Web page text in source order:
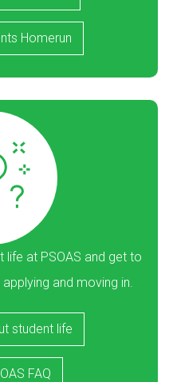
Homerun
life at PSOAS and get to
and moving in.
student life
FAQ